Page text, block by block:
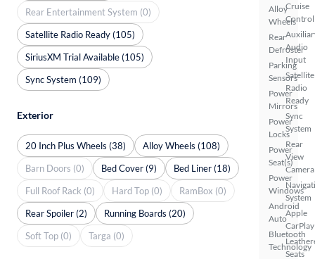
Alloy
Wheels
Rear
Defroster
Parking
Sensors
Power
Mirrors
Power
Locks
Power
Seat(s)
Power
Windows
Android
Auto
Bluetooth
Technology
Cruise
Control
Audio
Input
Satellite
Radio
Ready
Sync
System
Rear
View
Camera
System
Apple
CarPlay
Seats
Rear Entertainment System (0)
Satellite Radio Ready (105)
SiriusXM Trial Available (105)
Sync System (109)
Exterior
20 Inch Plus Wheels (38)
Alloy Wheels (108)
Barn Doors (0)
Bed Cover (9)
Bed Liner (18)
Full Roof Rack (0)
Hard Top (0)
RamBox (0)
Rear Spoiler (2)
Running Boards (20)
Soft Top (0)
Targa (0)